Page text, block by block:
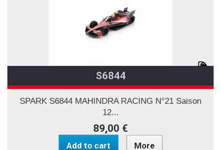
S6844
SPARK S6844 MAHINDRA RACING N°21 Saison
12...
89,00 €
Add to cart More